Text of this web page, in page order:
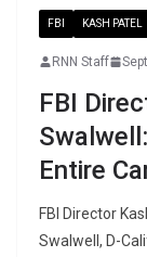
FBI KASH PATEL
RNN Staff
FBI
Entire
FBI Director
Swalwell, D-